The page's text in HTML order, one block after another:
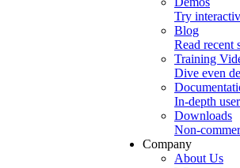
Try
Blog
Read recent
Training
Dive even
In-depth
Downloads
Non-
Company
About Us